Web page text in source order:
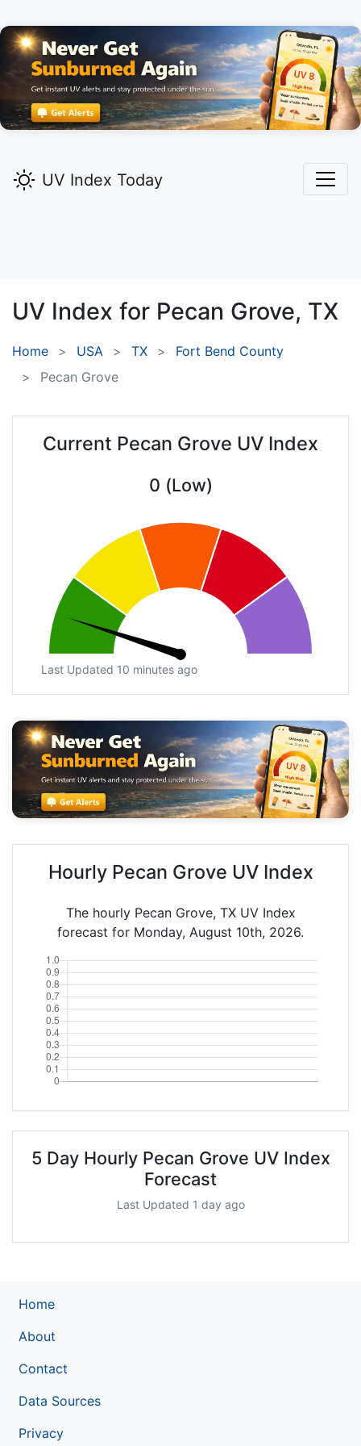
UV Index Today
UV Index for Pecan Grove, TX
Home USA TX
Fort Bend County
Pecan Grove
Current Pecan Grove UV Index
0 (Low)
Last Updated 10 minutes ago
Hourly Pecan Grove UV Index
The hourly Pecan Grove, TX UV Index
forecast for Monday, August 10th, 2026.
5 Day Hourly Pecan Grove UV Index
Forecast
Last Updated 1 day ago
Home
About
Contact
Data Sources
Privacy